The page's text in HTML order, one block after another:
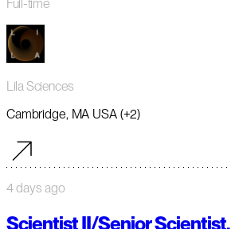
Full-time
Lila Sciences
Cambridge, MA USA (+2)
4 days ago
Scientist II/Senior Scientist,